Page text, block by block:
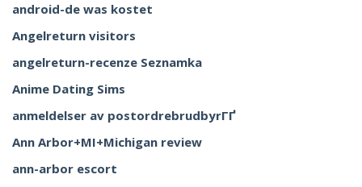
android-de was kostet
Angelreturn visitors
angelreturn-recenze Seznamka
Anime Dating Sims
anmeldelser av postordrebrudbyrГҐ
Ann Arbor+MI+Michigan review
ann-arbor escort